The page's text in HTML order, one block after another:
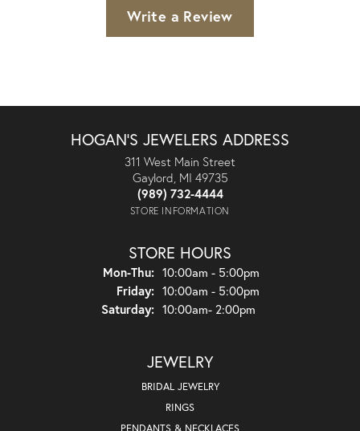
Write a Review
HOGAN'S JEWELERS ADDRESS
311 West Main Street
Gaylord, MI 49735
(989) 732-4444
STORE INFORMATION
STORE HOURS
Mon-Thu:Monday - Thursday:
10:00am - 5:00pm
Friday: 10:00am - 5:00pm
Saturday: 10:00am- 2:00pm
JEWELRY
BRIDAL JEWELRY
RINGS
PENDANTS & NECKLACES